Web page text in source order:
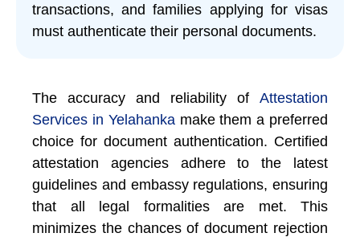
transactions, and families applying for visas
must authenticate their personal documents.
The accuracy and reliability of
Attestation
Services in Yelahanka make them a preferred
choice for document authentication. Certified
attestation agencies adhere to the latest
guidelines and embassy regulations, ensuring
that all legal formalities are met. This
minimizes the chances of document rejection